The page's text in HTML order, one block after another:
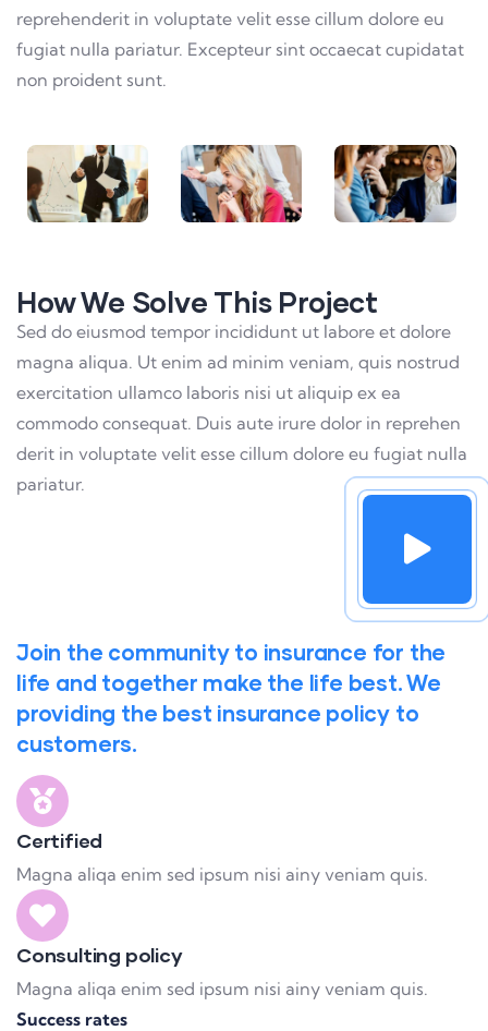
reprehenderit in voluptate velit esse cillum dolore eu
fugiat nulla pariatur. Excepteur sint occaecat cupidatat
non proident sunt.
How We Solve This Project
Sed do eiusmod tempor incididunt ut labore et dolore
magna aliqua. Ut enim ad minim veniam, quis nostrud
exercitation ullamco laboris nisi ut aliquip ex ea
commodo consequat. Duis aute irure dolor in reprehen
derit in voluptate velit esse cillum dolore eu fugiat nulla
pariatur.
Join the community to insurance for the
life and together make the life best. We
providing the best insurance policy to
customers.
Certified
Magna aliqa enim sed ipsum nisi ainy veniam quis.
Consulting policy
Magna aliqa enim sed ipsum nisi ainy veniam quis.
Success rates